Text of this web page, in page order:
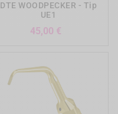
DTE WOODPECKER - Tip
UE1
45,00 €